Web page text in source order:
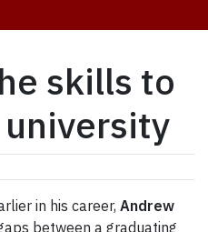
skills to
in his career, Andrew
between a graduating